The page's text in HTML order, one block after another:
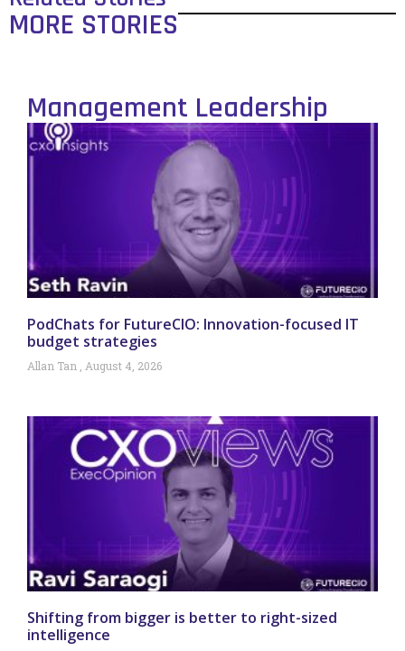
MORE STORIES
Management Leadership
PodChats for FutureCIO: Innovation-focused IT
budget strategies
Allan Tan August 4, 2026
Shifting from bigger is better to right-sized
intelligence